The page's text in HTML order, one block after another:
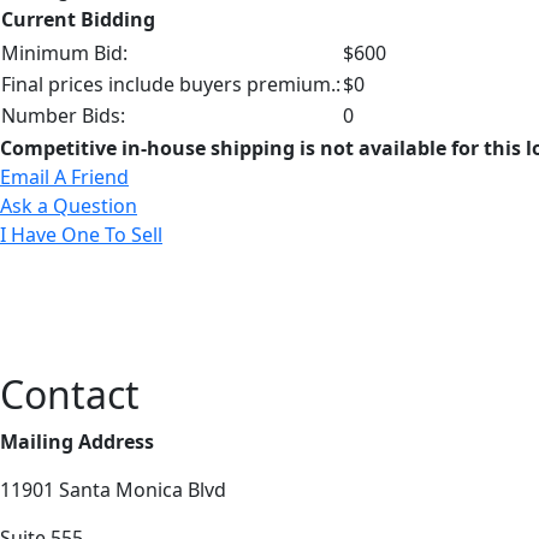
Current Bidding
Minimum Bid:
$600
Final prices include buyers premium.:$0
Number Bids:
0
Competitive in-house shipping is not available for this
Email A Friend
Ask a Question
I Have One To Sell
Contact
Mailing Address
11901 Santa Monica Blvd